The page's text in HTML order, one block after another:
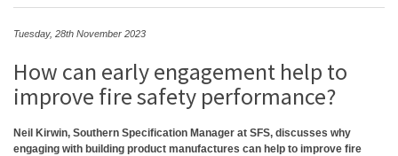
Tuesday, 28th November 2023
How can early engagement help to
improve fire safety performance?
Neil Kirwin, Southern Specification Manager at SFS, discusses why
engaging with building product manufactures can help to improve fire